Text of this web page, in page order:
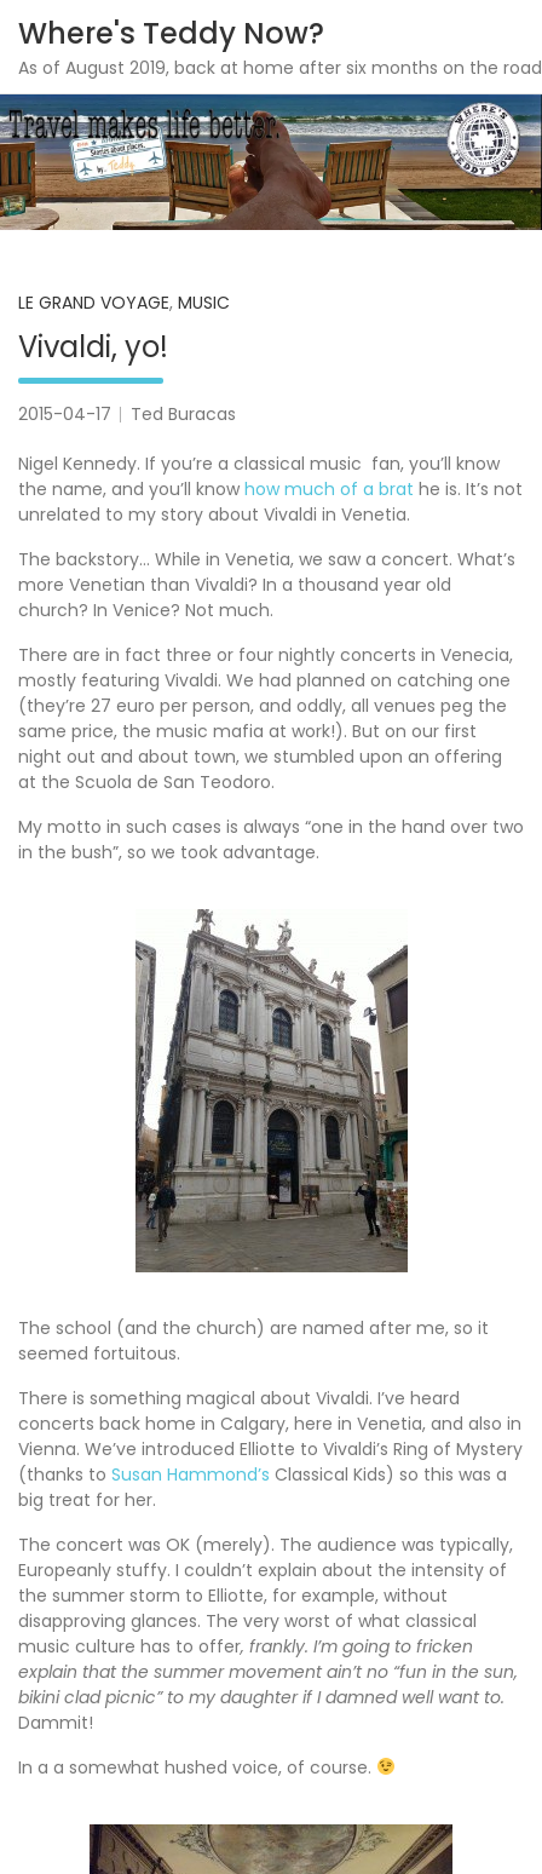
Skip
to
content
Where's Teddy Now?
As of August 2019, back at home after six months on the
LE GRAND VOYAGE, MUSIC
Vivaldi, yo!
2015-04-17 Ted Buracas
Nigel Kennedy. If you’re a classical music fan, you’ll know
the name, and you’ll know how much of a brat he is. It’s not
unrelated to my story about Vivaldi in Venetia.
The backstory… While in Venetia, we saw a concert. What’s
more Venetian than Vivaldi? In a thousand year old
church? In Venice? Not much.
There are in fact three or four nightly concerts in Venecia,
mostly featuring Vivaldi. We had planned on catching one
(they’re 27 euro per person, and oddly, all venues peg the
same price, the music mafia at work!). But on our first
night out and about town, we stumbled upon an offering
at the Scuola de San Teodoro.
My motto in such cases is always “one in the hand over two
in the bush”, so we took advantage.
The school (and the church) are named after me, so it
seemed fortuitous.
There is something magical about Vivaldi. I’ve heard
concerts back home in Calgary, here in Venetia, and also in
Vienna. We’ve introduced Elliotte to Vivaldi’s Ring of Mystery
(thanks to Susan Hammond’s Classical Kids) so this was a
big treat for her.
The concert was OK (merely). The audience was typically,
Europeanly stuffy. I couldn’t explain about the intensity of
the summer storm to Elliotte, for example, without
disapproving glances. The very worst of what classical
music culture has to offer, frankly. I’m going to fricken
explain that the summer movement ain’t no “fun in the sun,
bikini clad picnic” to my daughter if I damned well want to.
Dammit!
In a a somewhat hushed voice, of course.